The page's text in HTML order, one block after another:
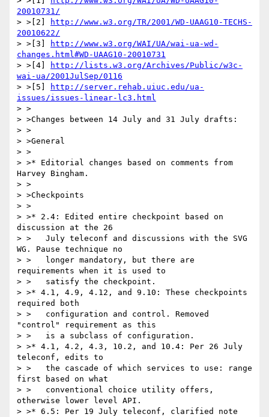
20010731/
> >[2]
http://www.w3.org/TR/2001/WD-UAAG10-TECHS-
20010622/
> >[3]
http://www.w3.org/WAI/UA/wai-ua-wd-
changes.html#WD-UAAG10-20010731
> >[4]
http://lists.w3.org/Archives/Public/w3c-
wai-ua/2001JulSep/0116
> >[5]
http://server.rehab.uiuc.edu/ua-
issues/issues-linear-lc3.html
> >
> >Changes between 14 July and 31 July drafts:
> >
> >General
> >
> >* Editorial changes based on comments from
Harvey Bingham.
> >
> >Checkpoints
> >
> >* 2.4: Edited entire checkpoint based on
discussion at the 26
> >   July teleconf and discussions with the SVG
WG. Pause technique no
> >   longer mandatory, but there are
requirements when it is used to
> >   satisfy the checkpoint.
> >* 4.1, 4.9, 4.12, and 9.10: These checkpoints
required both
> >   configuration and control. Removed
"control" requirement as this
> >   is a subclass of configuration.
> >* 4.1, 4.2, 4.3, 10.2, and 10.4: Per 26 July
teleconf, edits to
> >   the cascade of which services to use: range
first based on what
> >   conventional choice utility offers,
otherwise lower level API.
> >* 6.5: Per 19 July teleconf, clarified note